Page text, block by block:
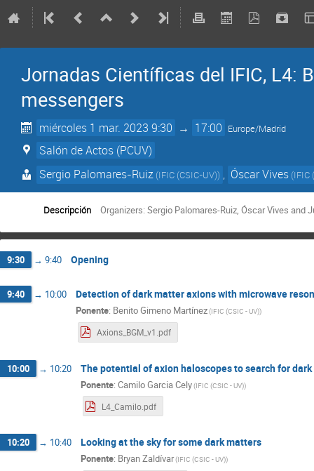
Jornadas Científicas del IFIC, L4:
messengers
miércoles 1 mar. 2023 9:30 → 17:00 Europe/Madrid
Salón de Actos (PCUV)
Sergio Palomares-Ruiz (IFIC (CSIC-UV)) , Óscar Vives (IFIC
Descripción Organizers: Sergio Palomares-Ruiz, Óscar Vives and
9:30 → 9:40 Opening
9:40 → 10:00 Detection of dark matter axions with microwave
Ponente: Benito Gimeno Martínez(IFIC (CSIC - UV))
Axions_BGM_v1.pdf
10:00 → 10:20 The potential of axion haloscopes to search for
Ponente: Camilo Garcia Cely(IFIC (CSIC - UV))
L4_Camilo.pdf
10:20 → 10:40 Looking at the sky for some dark matters
Ponente: Bryan Zaldívar(IFIC (CSIC - UV))